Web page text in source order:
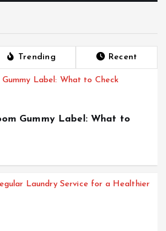
Trending Recent
Gummy Label: What to